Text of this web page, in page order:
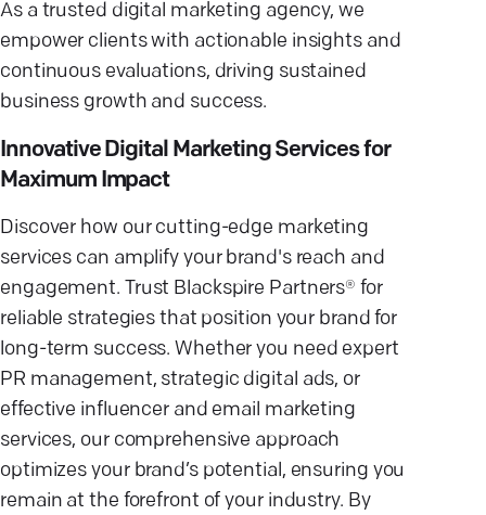
As a trusted digital marketing agency, we
empower clients with actionable insights and
continuous evaluations, driving sustained
business growth and success.
Innovative Digital Marketing Services for
Maximum Impact
Discover how our cutting-edge marketing
services can amplify your brand's reach and
engagement. Trust Blackspire Partners® for
reliable strategies that position your brand for
long-term success. Whether you need expert
PR management, strategic digital ads, or
effective influencer and email marketing
services, our comprehensive approach
optimizes your brand’s potential, ensuring you
remain at the forefront of your industry. By